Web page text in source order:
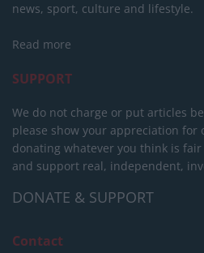
news, sport, culture and lifestyle.
Read more
SUPPORT
We do not charge or put articles
please show your appreciation for
donating whatever you think is fair
and support real, independent,
DONATE & SUPPORT
Contact